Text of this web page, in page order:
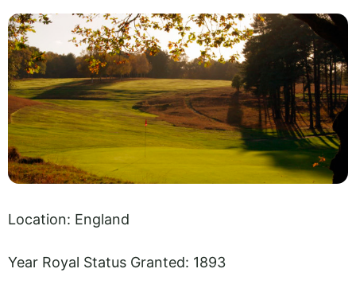
Location: England
Year Royal Status Granted: 1893